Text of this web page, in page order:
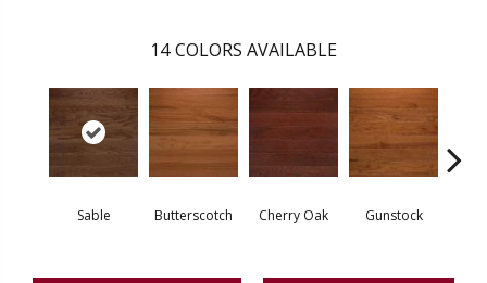
14 COLORS AVAILABLE
Sable Butterscotch Cherry Oak Gunstock